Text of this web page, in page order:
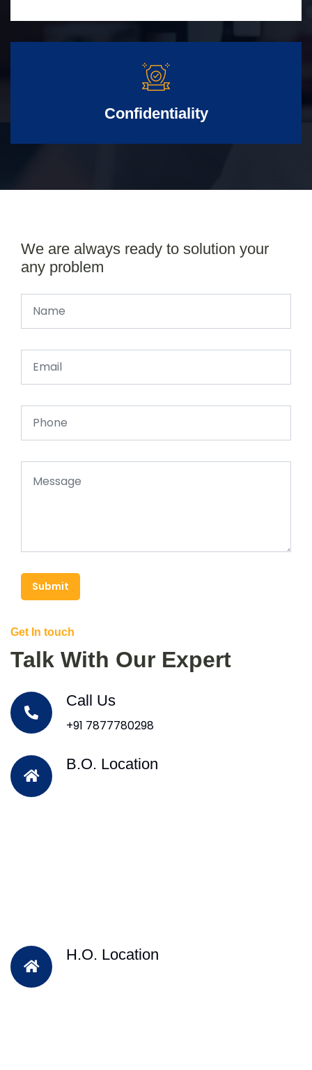
Confidentiality
We are always ready to solution your
any problem
Submit
Get In touch
Talk With Our Expert
Call Us
+91 7877780298
B.O. Location
H.O. Location